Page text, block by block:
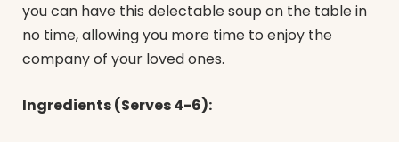
you can have this delectable soup on the table in
no time, allowing you more time to enjoy the
company of your loved ones.
Ingredients (Serves 4-6):